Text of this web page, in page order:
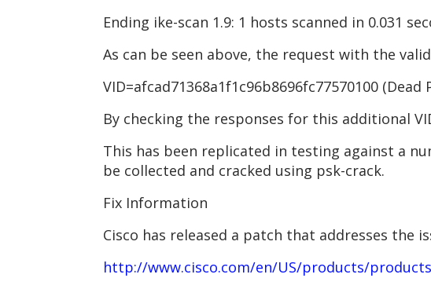
Ending ike-scan 1.9: 1 hosts scanned in 0.031
As can be seen above, the request with the
VID=afcad71368a1f1c96b8696fc77570100 (Dead
By checking the responses for this additional
This has been replicated in testing against a
be collected and cracked using psk-crack.
Fix Information
Cisco has released a patch that addresses the
http://www.cisco.com/en/US/products/